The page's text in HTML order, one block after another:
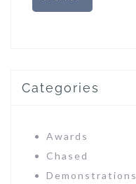
Categories
Awards
Chased
Demonstrations